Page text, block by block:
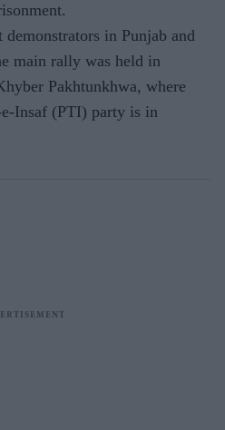
in Punjab and
main rally was held in
Pakhtunkhwa, where
e-Insaf (PTI) party is in